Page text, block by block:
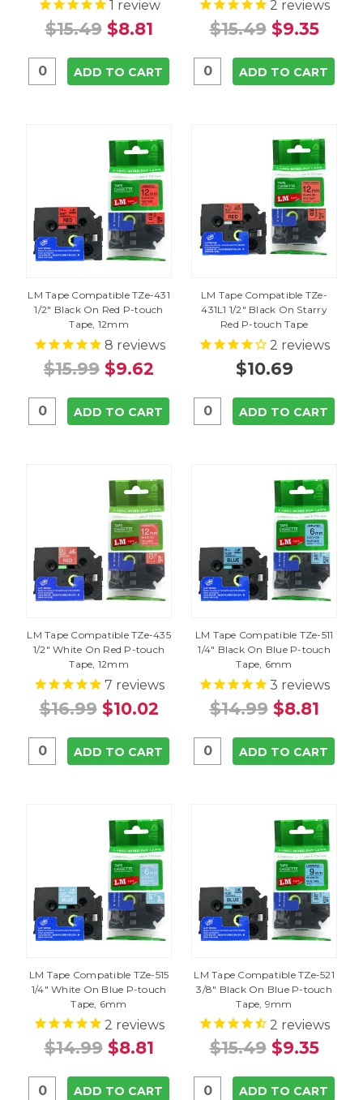
1 review
$15.49 $8.81
ADD TO CART
2 reviews
$15.49 $9.35
ADD TO CART
LM Tape Compatible TZe-431
1/2" Black On Red P-touch
Tape, 12mm
8 reviews
$15.99 $9.62
ADD TO CART
LM Tape Compatible TZe-
431L1 1/2" Black On Starry
Red P-touch Tape
2 reviews
$10.69
ADD TO CART
LM Tape Compatible TZe-435
1/2" White On Red P-touch
Tape, 12mm
7 reviews
$16.99 $10.02
ADD TO CART
LM Tape Compatible TZe-511
1/4" Black On Blue P-touch
Tape, 6mm
3 reviews
$14.99 $8.81
ADD TO CART
LM Tape Compatible TZe-515
1/4" White On Blue P-touch
Tape, 6mm
2 reviews
$14.99 $8.81
ADD TO CART
LM Tape Compatible TZe-521
3/8" Black On Blue P-touch
Tape, 9mm
2 reviews
$15.49 $9.35
ADD TO CART